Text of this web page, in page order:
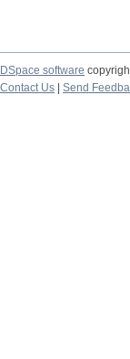
DSpace software
Contact Us
Send